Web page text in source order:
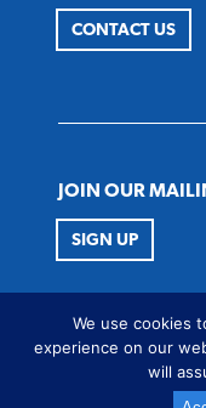
CONTACT US
JOIN OUR
SIGN UP
TwitterInstagram
We use cookies
experience on our
will